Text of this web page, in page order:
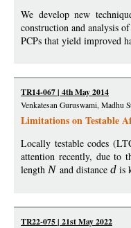
We develop new
construction and analysis
PCPs that yield improved
TR14-067 | 4th May 2014
Venkatesan Guruswami, Madhu
Limitations on Testable
Locally testable codes
attention recently, due to
length N and distance dis
TR22-075 | 21st May 2022